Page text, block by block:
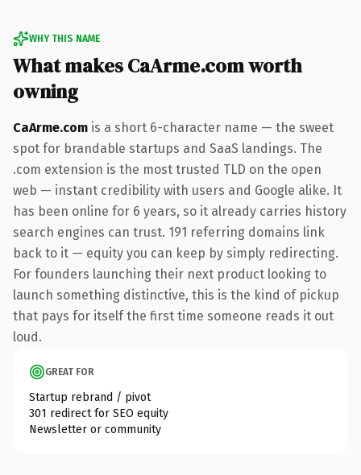
WHY THIS NAME
What makes CaArme.com worth
owning
CaArme.com is a short 6-character name — the sweet
spot for brandable startups and SaaS landings. The
.com extension is the most trusted TLD on the open
web — instant credibility with users and Google alike. It
has been online for 6 years, so it already carries history
search engines can trust. 191 referring domains link
back to it — equity you can keep by simply redirecting.
For founders launching their next product looking to
launch something distinctive, this is the kind of pickup
that pays for itself the first time someone reads it out
loud.
GREAT FOR
Startup rebrand / pivot
301 redirect for SEO equity
Newsletter or community